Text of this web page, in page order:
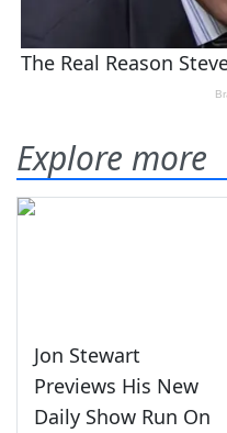
Explore more
Jon Stewart
Previews His New
Daily Show Run On